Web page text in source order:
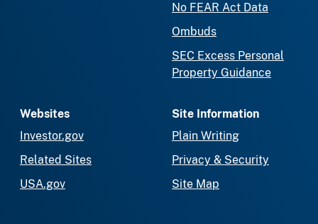
No FEAR Act Data
Ombuds
SEC Excess Personal
Property Guidance
Websites
Investor.gov
Related Sites
USA.gov
Site Information
Plain Writing
Privacy & Security
Site Map